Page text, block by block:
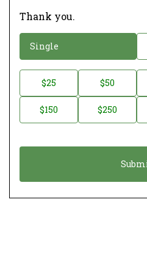
Thank you.
o
a
o
Single
o
t
$25 $50
$150 $250